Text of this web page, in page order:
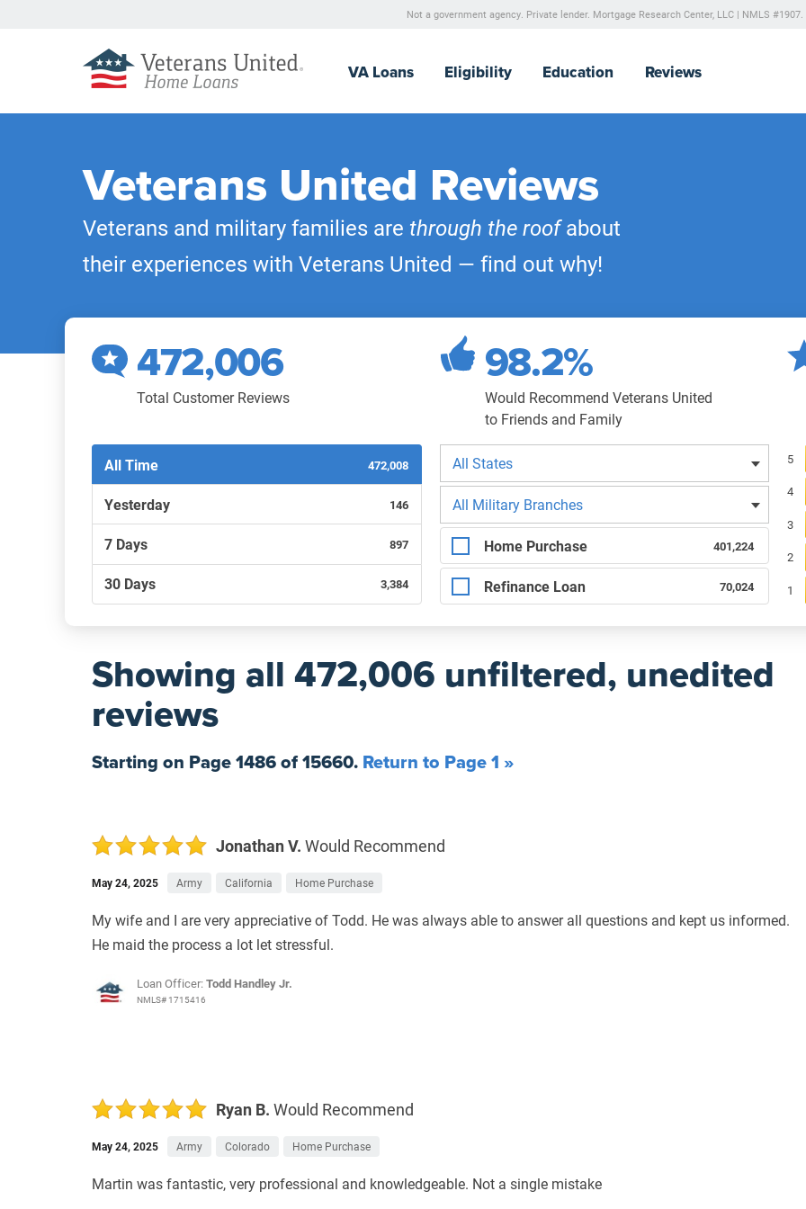
Not a government agency. Private lender. Mortgage Research Center, LLC | NMLS #1907.
VA Loans Eligibility Education Reviews
Veterans United Reviews
Veterans and military families are through the roofabout
their experiences with Veterans United — find out why!
472,006
Total Customer Reviews
98.2%
Would Recommend Veterans United
to Friends and Family
5
4
3
2
1
Filters by recency
All Time 472,008
Yesterday 146
7 Days 897
30 Days 3,384
All States
All Military Branches
Filters by type of loan
Home Purchase 401,224
Refinance Loan 70,024
Showing all 472,006 unfiltered, unedited
reviews
Starting on Page1486of15660. Return to Page 1 »
Jonathan V. Would Recommend
May 24, 2025 Army California Home Purchase
My wife and I are very appreciative of Todd. He was always able to answer all questions and kept us informed.
He maid the process a lot let stressful.
Loan Officer:Todd Handley Jr.
NMLS# 1715416
Ryan B. Would Recommend
May 24, 2025 Army Colorado Home Purchase
Martin was fantastic, very professional and knowledgeable. Not a single mistake